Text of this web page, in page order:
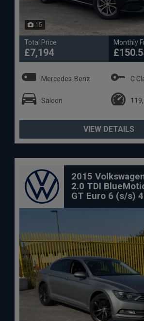
15
Total Price
£7,194
Monthly
Mercedes-Benz C
Saloon
VIEW DETAILS
2015
2.0 TDI
GT Euro 6 (s/s)